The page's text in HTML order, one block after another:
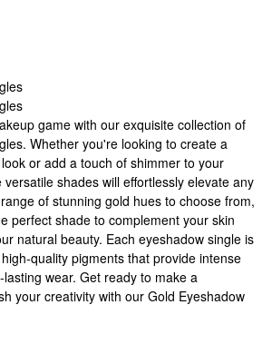
game with our exquisite collection of
Whether you're looking to create a
or add a touch of shimmer to your
shades will effortlessly elevate any
of stunning gold hues to choose from,
perfect shade to complement your skin
natural beauty. Each eyeshadow single is
quality pigments that provide intense
wear. Get ready to make a
your creativity with our Gold Eyeshadow